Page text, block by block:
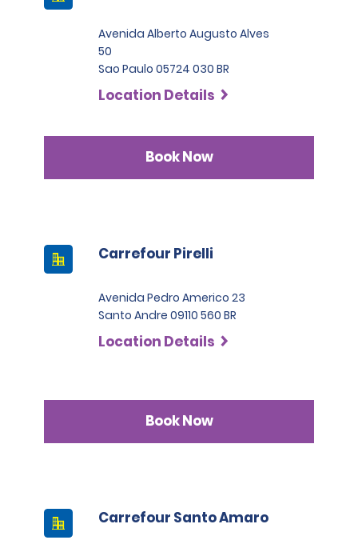
Avenida Alberto Augusto Alves
50
Sao Paulo 05724 030 BR
Location Details
Book Now
Carrefour Pirelli
Avenida Pedro Americo 23
Santo Andre 09110 560 BR
Location Details
Book Now
Carrefour Santo Amaro